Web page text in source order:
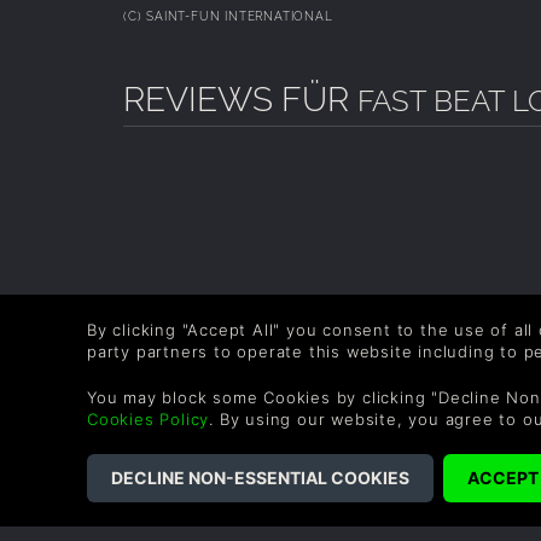
(C) SAINT-FUN INTERNATIONAL
REVIEWS FÜR FAST BEAT
COMPANY
About Us
LEGAL
Terms & Conditions
By clicking "Accept All" you consent to the use of
party partners to operate this website including to
You may block some Cookies by clicking "Decline
Cookies Policy. By using our website, you agree to